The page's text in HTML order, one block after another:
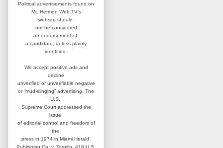
Political advertisements found on
Mt. Hermon Web TV's
website should
not be considered
an endorsement of
a candidate, unless plainly
identified.
We accept positive ads and
decline
unverified or unverifiable negative
or “mud-slinging” advertising. The
U.S.
Supreme Court addressed the
issue
of editorial control and freedom of
the
press in 1974 in Miami Herald
Publishing Co. v. Tornillo, 418 U.S.